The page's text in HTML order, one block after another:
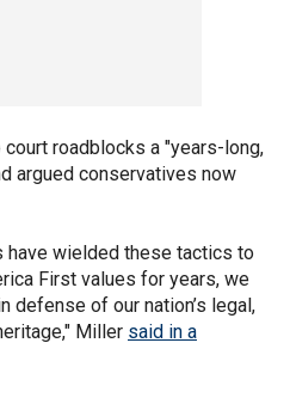
roadblocks a "years-long,
argued conservatives now
have wielded these tactics to
First values for years, we
defense of our nation’s legal,
Miller said in a